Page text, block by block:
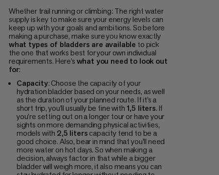
Whether trail running or climbing: The right water
supply is key to make sure your energy levels can
keep up with your goals and ambitions. So before
making a purchase, make sure you know exactly
what types of bladders are available to pick
the one that works best for your own individual
requirements. Here’swhat you need to look out
for:
Capacity: Choose the capacity of your
hydration bladder based on your needs, as well
as the duration of your planned route. If it’s a
short trip, you’ll usually be fine with 1,5 liters. If
you’re setting out on a longer tour or have your
sights on more demanding physical activities,
models with 2,5 literscapacity tend to be a
good choice. Also, bear in mind that you’ll need
more water on hot days. So when making a
decision, always factor in that while a bigger
bladder will weigh more, it also means you can